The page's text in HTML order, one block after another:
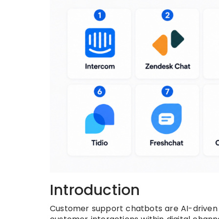
Introduction
Customer support chatbots are AI-